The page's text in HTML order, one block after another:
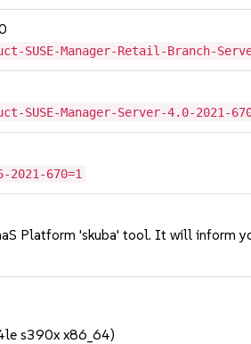
SUSE-Manager-Retail-Branch-
SUSE-Manager-Server-4.0-2021-
670=1
Platform 'skuba' tool. It will
s390x x86_64)